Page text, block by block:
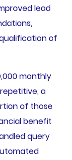
lead
of
monthly
a
of those
benefit
query